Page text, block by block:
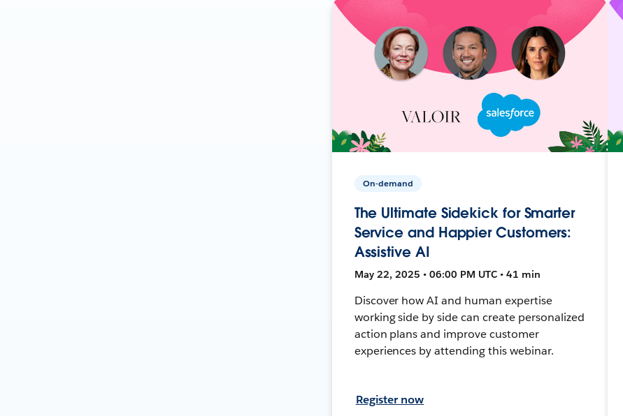
On-demand
The Ultimate Sidekick for Smarter
Service and Happier Customers:
Assistive AI
May 22, 2025 • 06:00 PM UTC • 41 min
Discover how AI and human expertise
working side by side can create personalized
action plans and improve customer
experiences by attending this webinar.
Register now